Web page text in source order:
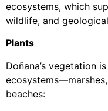
ecosystems, which
wildlife, and
Plants
Doñana’s vegetation
beaches: